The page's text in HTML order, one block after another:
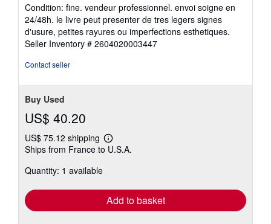
5
out
of
5
Condition: fine. vendeur professionnel. envoi soigne en
24/48h. le livre peut presenter de tres legers signes
d'usure, petites rayures ou imperfections esthetiques.
Seller Inventory # 2604020003447
Contact seller
Buy Used
US$ 40.20
US$ 75.12 shipping
Learn
more
Ships from France to U.S.A.
Quantity: 1 available
Add to basket